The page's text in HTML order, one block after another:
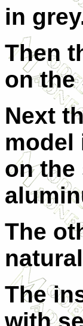
in
Then
on the
Next
model
on the
The
The